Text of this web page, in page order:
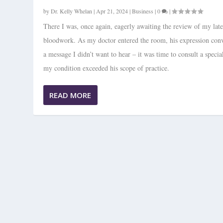
byDr. Kelly Whelan | Apr 21, 2024|Business |0 |
There I was, once again, eagerly awaiting the review of my
bloodwork. As my doctor entered the room, his expression
a message I didn’t want to hear – it was time to consult a
my condition exceeded his scope of practice.
READ MORE